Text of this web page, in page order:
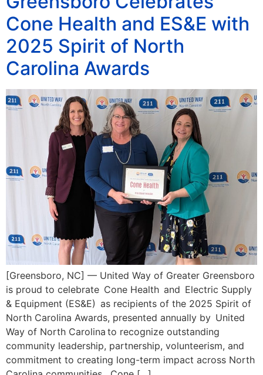
Cone Health and ES&E with
2025 Spirit of North
Carolina Awards
[Greensboro, NC] — United Way of Greater Greensboro
is proud to celebrate Cone Health and Electric Supply
& Equipment (ES&E) as recipients of the 2025 Spirit of
North Carolina Awards, presented annually by United
Way of North Carolina to recognize outstanding
community leadership, partnership, volunteerism, and
commitment to creating long-term impact across North